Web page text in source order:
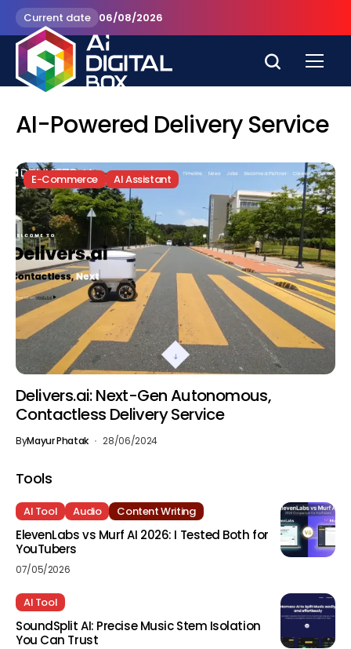
Current date 06/08/2026
AI-Powered Delivery Service
E-Commerce AI Assistant
Delivers.ai: Next-Gen Autonomous,
Contactless Delivery Service
ByMayur Phatak 28/06/2024
Tools
AI Tool Audio Content Writing
ElevenLabs vs Murf AI 2026: I Tested Both for
YouTubers
07/05/2026
AI Tool
SoundSplit AI: Precise Music Stem Isolation
You Can Trust